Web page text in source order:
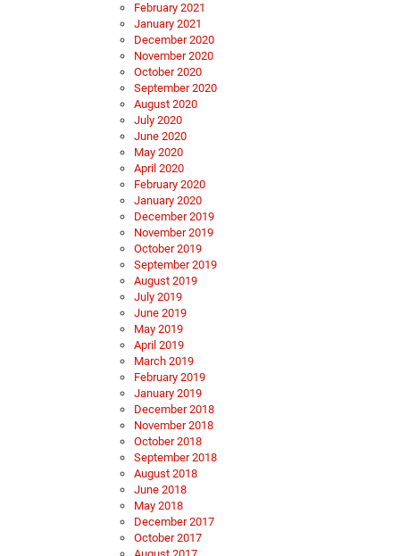
February 2021
January 2021
December 2020
November 2020
October 2020
September 2020
August 2020
July 2020
June 2020
May 2020
April 2020
February 2020
January 2020
December 2019
November 2019
October 2019
September 2019
August 2019
July 2019
June 2019
May 2019
April 2019
March 2019
February 2019
January 2019
December 2018
November 2018
October 2018
September 2018
August 2018
June 2018
May 2018
December 2017
October 2017